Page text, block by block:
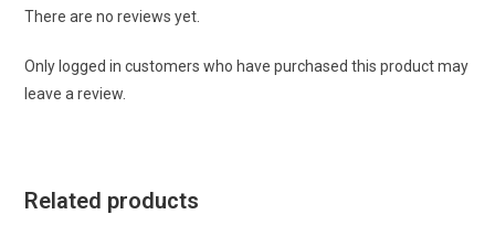
There are no reviews yet.
Only logged in customers who have purchased this product may
leave a review.
Related products